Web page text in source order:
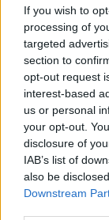
If you wish to
processing of
targeted
section to
opt-out request
interest-based
us or personal
your opt-out.
disclosure of
IAB’s list of
also be
Downstream
Write a